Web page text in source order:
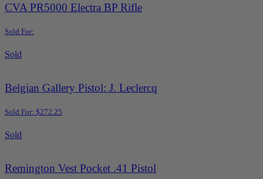
CVA PR5000 Electra BP Rifle
Sold For:
Sold
Belgian Gallery Pistol: J. Leclercq
Sold For: $272.25
Sold
Remington Vest Pocket .41 Pistol